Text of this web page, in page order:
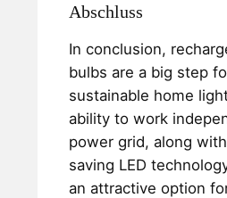
Abschluss
In conclusion,
bulbs are a big step
sustainable home
ability to work
power grid, along
saving LED
an attractive option